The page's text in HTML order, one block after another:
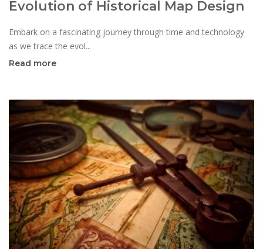
Evolution of Historical Map Design
Embark on a fascinating journey through time and technology
as we trace the evol...
Read more